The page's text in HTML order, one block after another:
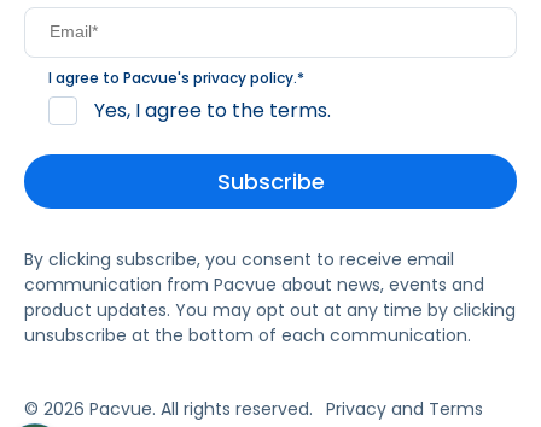
I agree to Pacvue's privacy policy.*
Yes, I agree to the terms.
By clicking subscribe, you consent to receive email
communication from Pacvue about news, events and
product updates. You may opt out at any time by clicking
unsubscribe at the bottom of each communication.
© 2026 Pacvue. All rights reserved. Privacy and Terms